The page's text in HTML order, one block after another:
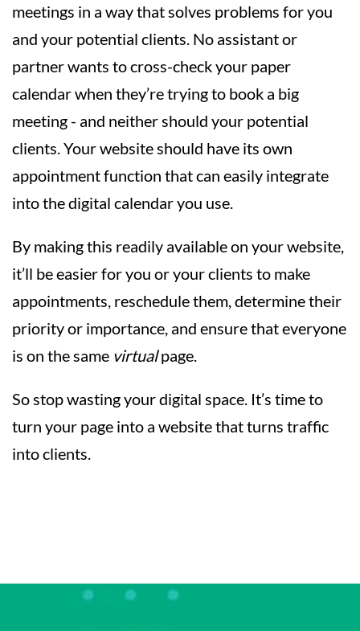
meetings in a way that solves problems for you
and your potential clients. No assistant or
partner wants to cross-check your paper
calendar when they’re trying to book a big
meeting - and neither should your potential
clients. Your website should have its own
appointment function that can easily integrate
into the digital calendar you use.
By making this readily available on your website,
it’ll be easier for you or your clients to make
appointments, reschedule them, determine their
priority or importance, and ensure that everyone
is on the same virtualpage.
So stop wasting your digital space. It’s time to
turn your page into a website that turns traffic
into clients.